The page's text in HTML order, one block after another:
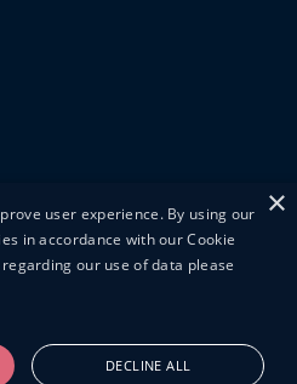
×
user experience. By using our
in accordance with our Cookie
our use of data please
DECLINE ALL